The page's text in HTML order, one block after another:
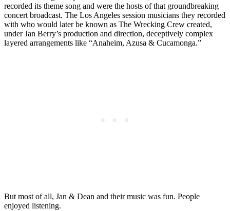
recorded its theme song and were the hosts of that groundbreaking
concert broadcast. The Los Angeles session musicians they recorded
with who would later be known as The Wrecking Crew created,
under Jan Berry’s production and direction, deceptively complex
layered arrangements like “Anaheim, Azusa & Cucamonga.”
But most of all, Jan & Dean and their music was fun. People
enjoyed listening.